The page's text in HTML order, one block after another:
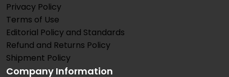
Privacy Policy
Terms of Use
Editorial Policy and Standards
Refund and Returns Policy
Shipment Policy
Company Information